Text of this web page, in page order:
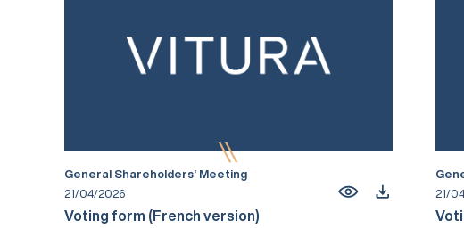
General Shareholders’ Meeting
21/04/2026
Voting form (French version)
21/